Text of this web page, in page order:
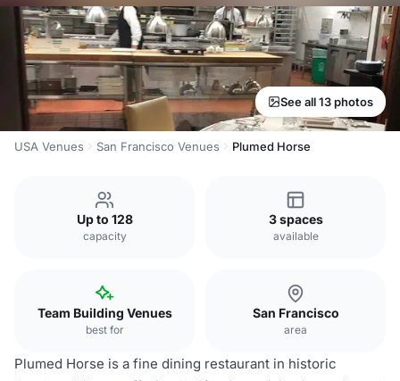
See all 13 photos
USA Venues San Francisco Venues Plumed Horse
Up to 128
capacity
3 spaces
available
Team Building Venues
best for
San Francisco
area
Plumed Horse is a fine dining restaurant in historic